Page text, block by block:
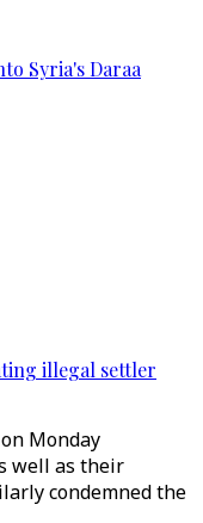
Syria's Daraa
illegal settler
Monday
well as their
condemned the